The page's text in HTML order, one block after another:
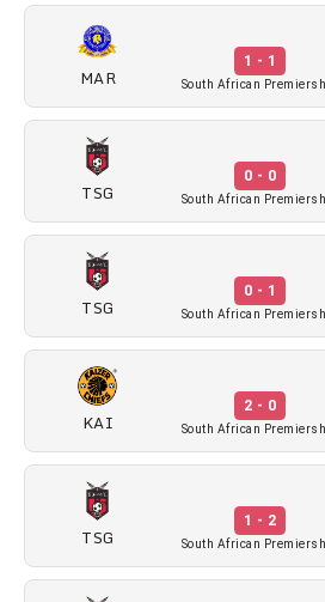
MAR
1 - 1
South African
TSG
0 - 0
South African
TSG
0 - 1
South African
KAI
2 - 0
South African
TSG
1 - 2
South African